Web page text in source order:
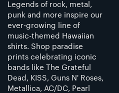
Legends of rock, metal,
punk and more inspire our
ever-growing line of
music-themed Hawaiian
shirts. Shop paradise
prints celebrating iconic
bands like The Grateful
Dead, KISS, Guns N' Roses,
Metallica, AC/DC, Pearl